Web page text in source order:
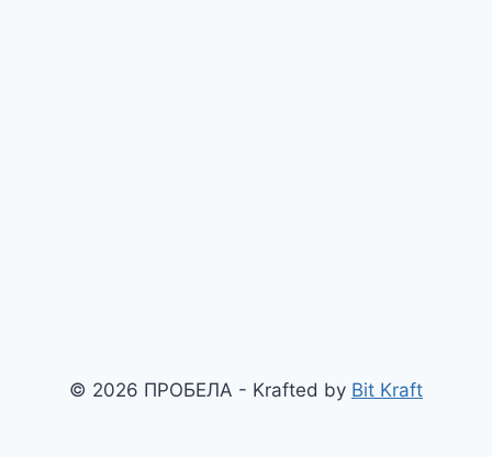
© 2026 ПРОБЕЛА - Krafted by Bit Kraft